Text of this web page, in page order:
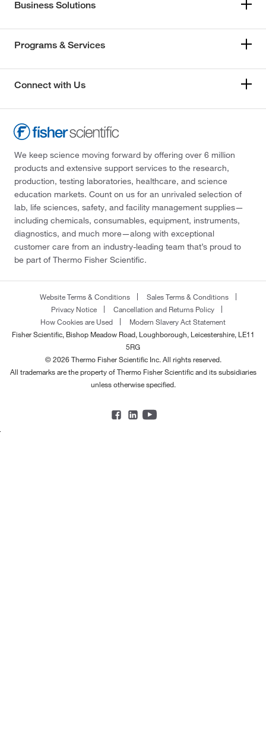
Business Solutions
Programs & Services
Connect with Us
We keep science moving forward by offering over 6 million
products and extensive support services to the research,
production, testing laboratories, healthcare, and science
education markets. Count on us for an unrivaled selection of
lab, life sciences, safety, and facility management supplies—
including chemicals, consumables, equipment, instruments,
diagnostics, and much more—along with exceptional
customer care from an industry-leading team that’s proud to
be part of Thermo Fisher Scientific.
Website Terms & Conditions
Sales Terms & Conditions
Privacy Notice
Cancellation and Returns Policy
How Cookies are Used
Modern Slavery Act Statement
Fisher Scientific, Bishop Meadow Road, Loughborough, Leicestershire, LE11
5RG
© 2026 Thermo Fisher Scientific Inc. All rights reserved.
All trademarks are the property of Thermo Fisher Scientific and its subsidiaries
unless otherwise specified.